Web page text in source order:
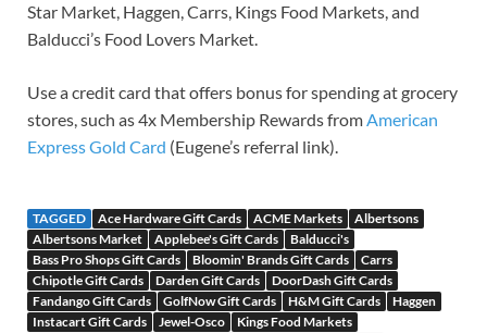
Star Market, Haggen, Carrs, Kings Food Markets, and
Balducci’s Food Lovers Market.
Use a credit card that offers bonus for spending at grocery
stores, such as 4x Membership Rewards fromAmerican
Express Gold Card (Eugene’s referral link).
TAGGED Ace Hardware Gift Cards ACME Markets
Albertsons
Albertsons Market
Applebee's Gift Cards
Balducci's
Bass Pro Shops Gift Cards
Bloomin' Brands Gift Cards
Carrs
Chipotle Gift Cards
Darden Gift Cards
DoorDash Gift Cards
Fandango Gift Cards
GolfNow Gift Cards H&M Gift Cards
Haggen
Instacart Gift Cards
Jewel-Osco
Kings Food Markets